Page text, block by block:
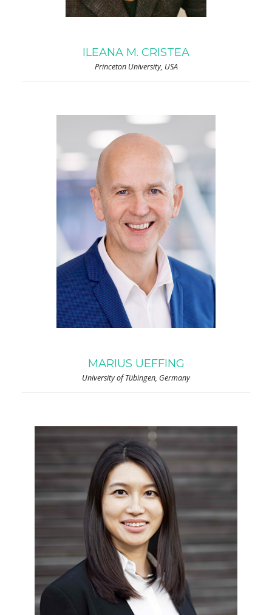
ILEANA M. CRISTEA
Princeton University, USA
MARIUS UEFFING
University of Tübingen, Germany